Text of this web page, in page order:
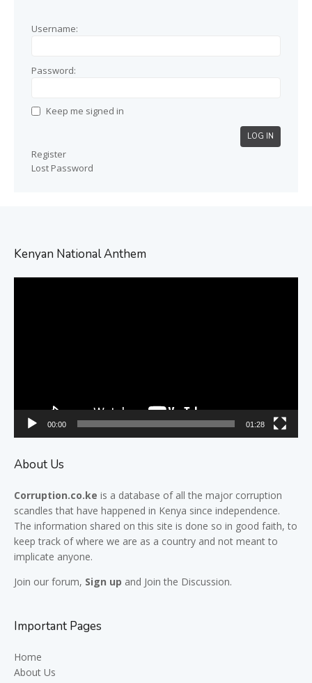
Username:
Password:
Keep me signed in
LOG IN
Register
Lost Password
Kenyan National Anthem
00:00 01:28
About Us
Corruption.co.ke is a database of all the major corruption
scandles that have happened in Kenya since independence.
The information shared on this site is done so in good faith, to
keep track of where we are as a country and not meant to
implicate anyone.
Join our forum, Sign up and Join the Discussion.
Important Pages
Home
About Us